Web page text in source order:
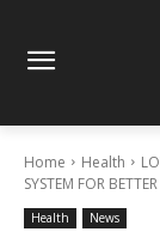
Home Health
SYSTEM FOR
Health News